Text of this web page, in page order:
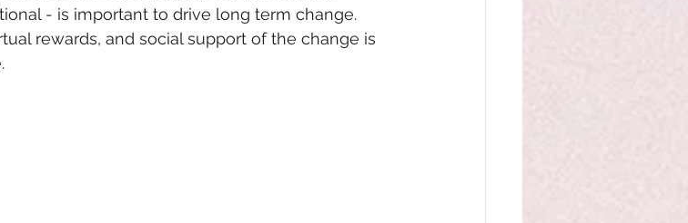
- is important to drive long term change.
rewards, and social support of the change is